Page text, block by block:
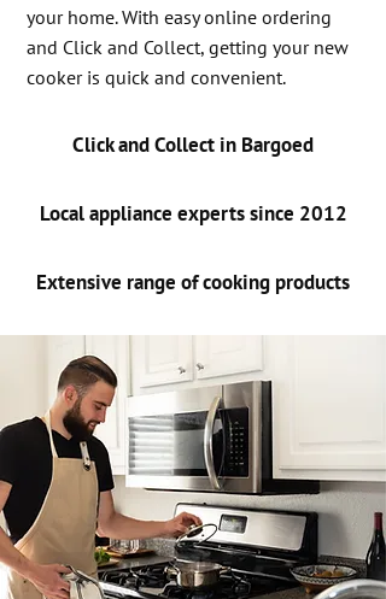
your home. With easy online ordering
and Click and Collect, getting your new
cooker is quick and convenient.
Click and Collect in Bargoed
Local appliance experts since 2012
Extensive range of cooking products